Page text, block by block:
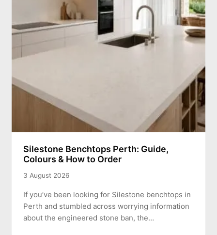
Silestone Benchtops Perth: Guide,
Colours & How to Order
3 August 2026
If you’ve been looking for Silestone benchtops in
Perth and stumbled across worrying information
about the engineered stone ban, the…